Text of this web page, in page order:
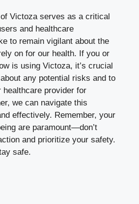
Victoza serves as a critical
and healthcare
to remain vigilant about the
on for our health. If you or
is using Victoza, it’s crucial
any potential risks and to
healthcare provider for
we can navigate this
effectively. Remember, your
are paramount—don’t
and prioritize your safety.
safe.